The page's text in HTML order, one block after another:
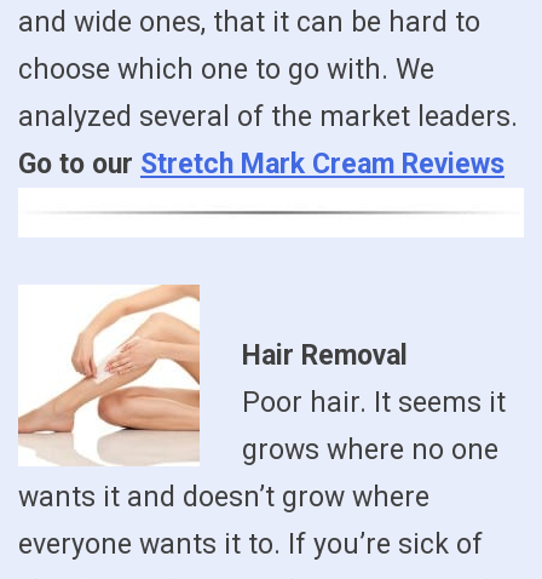
and wide ones, that it can be hard to
choose which one to go with. We
analyzed several of the market leaders.
Go to our Stretch Mark Cream Reviews
Hair Removal
Poor hair. It seems it
grows where no one
wants it and doesn’t grow where
everyone wants it to. If you’re sick of